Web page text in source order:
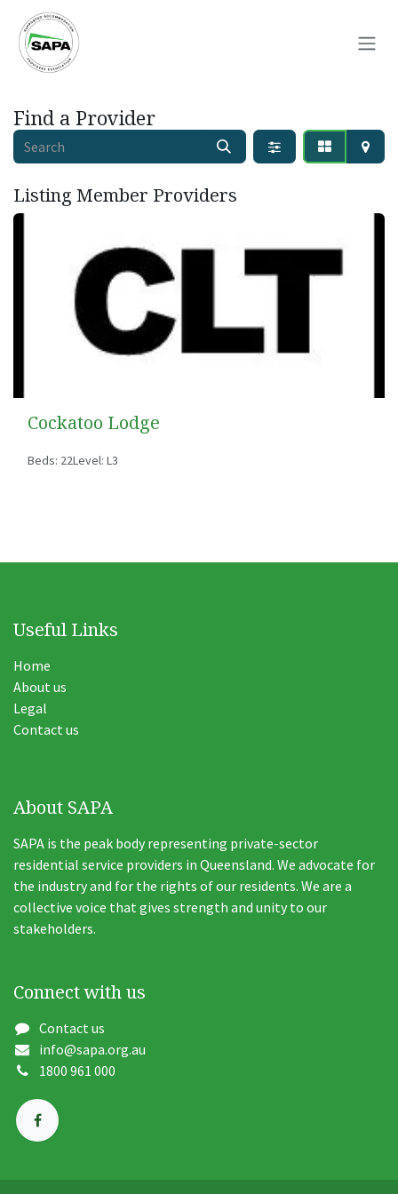
Skip to Content
Find a Provider
Listing Member Providers
Cockatoo Lodge
Beds: 22Level: L3
Useful Links
Home
About us
Legal
Contact us
About SAPA
SAPA is the peak body representing private-sector
residential service providers in Queensland. We advocate for
the industry and for the rights of our residents. We are a
collective voice that gives strength and unity to our
stakeholders.
Connect with us
Contact us
info@sapa.org.au
1800 961 000